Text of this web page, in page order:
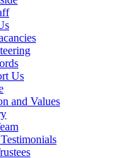
Us
and Values